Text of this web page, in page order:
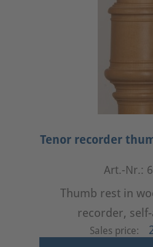
Tenor recorder
Art.-Nr.:
Thumb rest in
recorder,
Sales price: